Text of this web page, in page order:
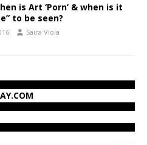
is Art ‘Porn’ & when is it
to be seen?
Saira Viola